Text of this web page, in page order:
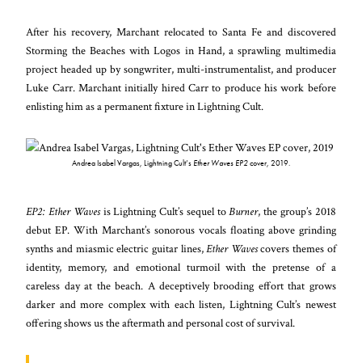
After his recovery, Marchant relocated to Santa Fe and discovered
Storming the Beaches with Logos in Hand, a sprawling multimedia
project headed up by songwriter, multi-instrumentalist, and producer
Luke Carr. Marchant initially hired Carr to produce his work before
enlisting him as a permanent fixture in Lightning Cult.
Andrea Isabel Vargas, Lightning Cult’s Ether Waves EP2cover, 2019.
EP2: Ether Wavesis Lightning Cult’s sequel toBurner, the group’s 2018
debut EP. With Marchant’s sonorous vocals floating above grinding
synths and miasmic electric guitar lines,Ether Wavescovers themes of
identity, memory, and emotional turmoil with the pretense of a
careless day at the beach. A deceptively brooding effort that grows
darker and more complex with each listen, Lightning Cult’s newest
offering shows us the aftermath and personal cost of survival.